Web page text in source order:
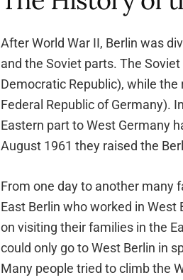
After World War II, Berlin was
and the Soviet parts. The
Democratic Republic), while
Federal Republic of Germany).
Eastern part to West Germany
August 1961 they raised the
From one day to another many
East Berlin who worked in
on visiting their families in the
could only go to West Berlin in
Many people tried to climb the